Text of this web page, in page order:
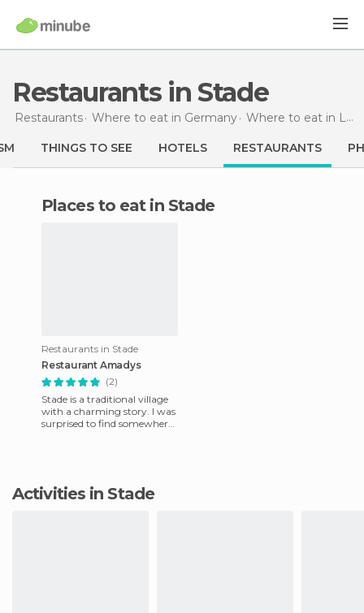
Restaurants in Stade
Restaurants Where to eat in Germany Where to eat in Lower Saxony
THINGS TO SEE HOTELS RESTAURANTS
Places to eat in Stade
Restaurants in Stade
Restaurant Amadys
(2)
Stade is a traditional village
with a charming story. I was
surprised to find somewhere
Activities in Stade